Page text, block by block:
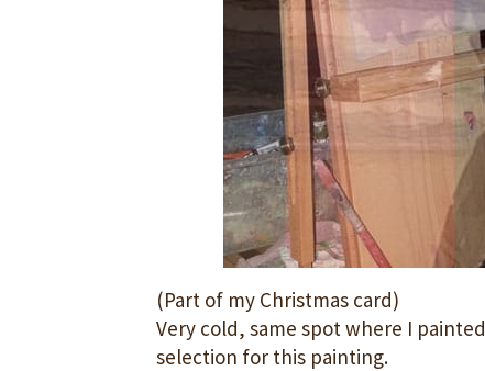
(Part of my Christmas card)
Very cold, same spot where I
selection for this painting.